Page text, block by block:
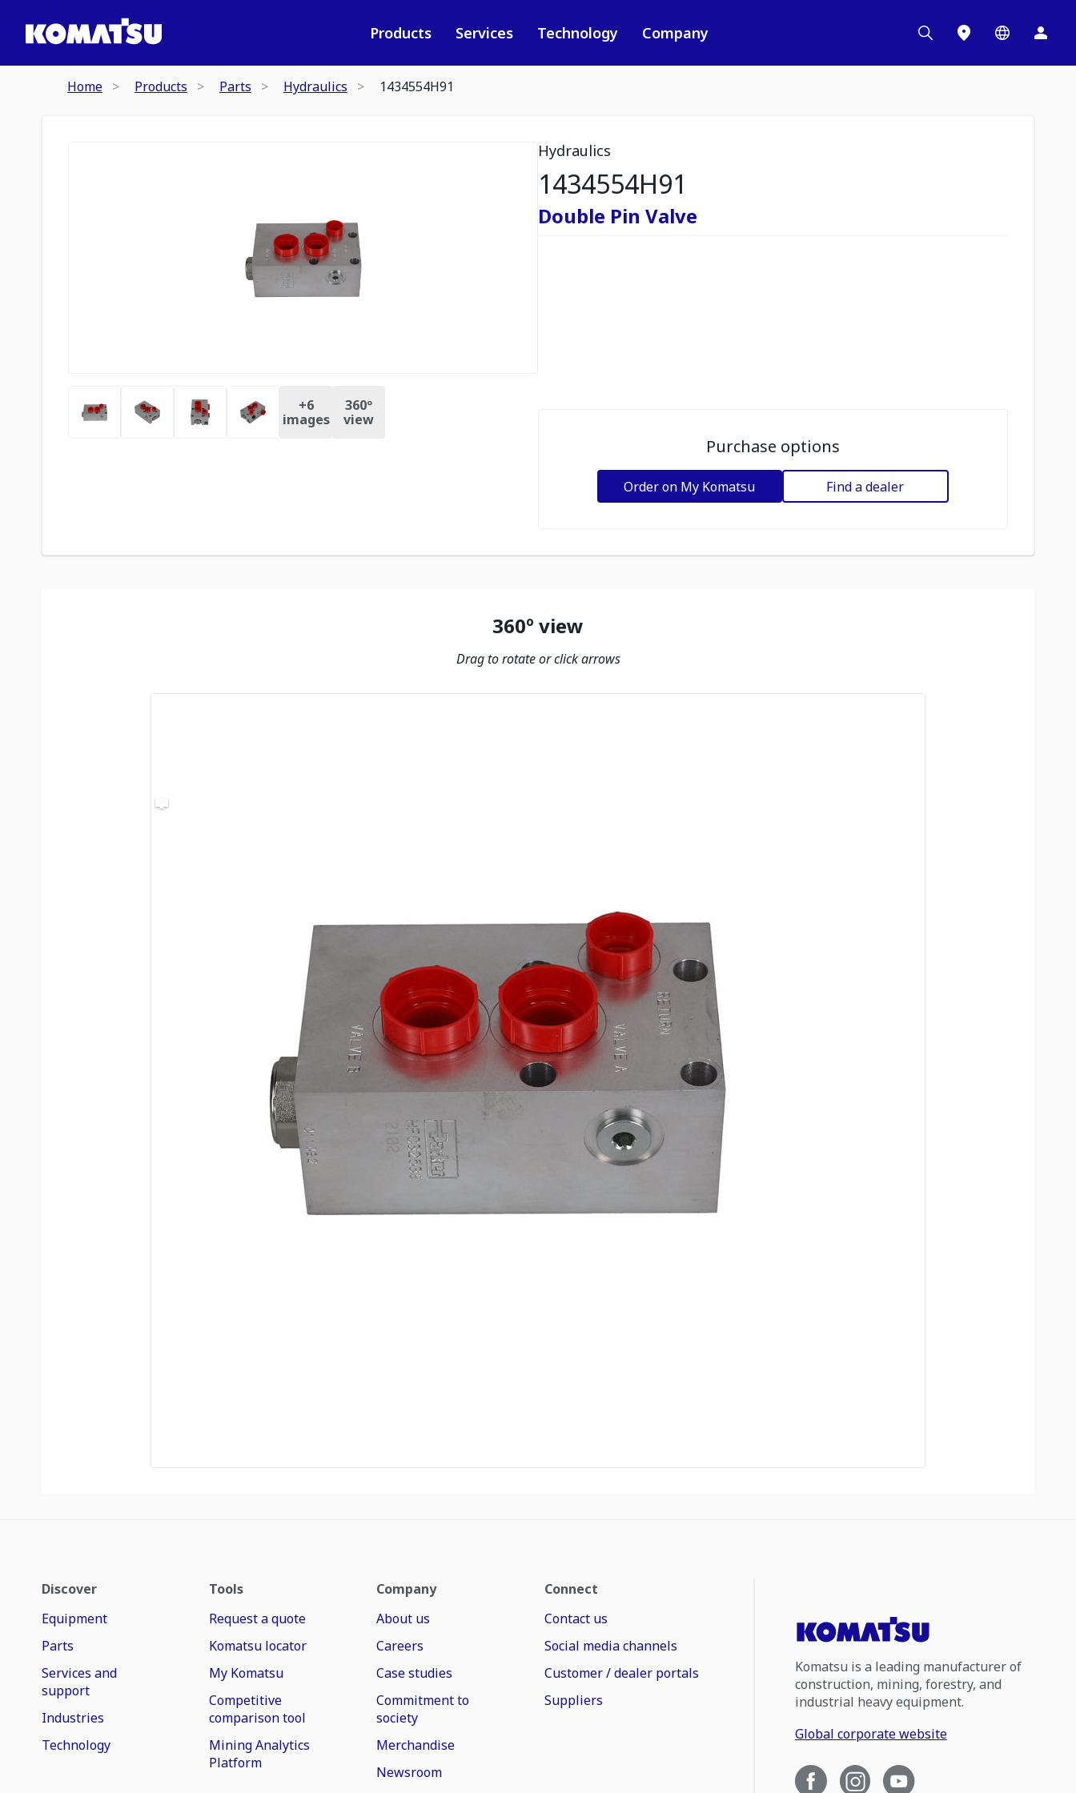
Products Services Technology Company
Home Products Parts Hydraulics 1434554H91
+6
images
360º
view
Hydraulics
1434554H91
Double Pin Valve
Purchase options
Order on My Komatsu Find a dealer
360º view
Drag to rotate or click arrows
Discover
Equipment
Parts
Services and
support
Industries
Technology
Tools
Request a quote
Komatsu locator
My Komatsu
Competitive
comparison tool
Mining Analytics
Platform
Company
About us
Careers
Case studies
Commitment to
society
Merchandise
Newsroom
Connect
Contact us
Social media channels
Customer / dealer portals
Suppliers
Komatsu is a leading manufacturer of
construction, mining, forestry, and
industrial heavy equipment.
Global corporate website